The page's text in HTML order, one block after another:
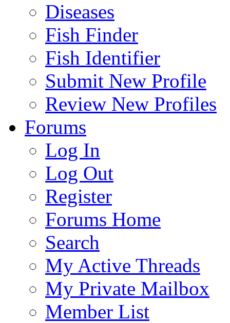
Diseases
Fish Finder
Fish Identifier
Submit New Profile
Review New Profiles
Forums
Log In
Log Out
Register
Forums Home
Search
My Active Threads
My Private Mailbox
Member List